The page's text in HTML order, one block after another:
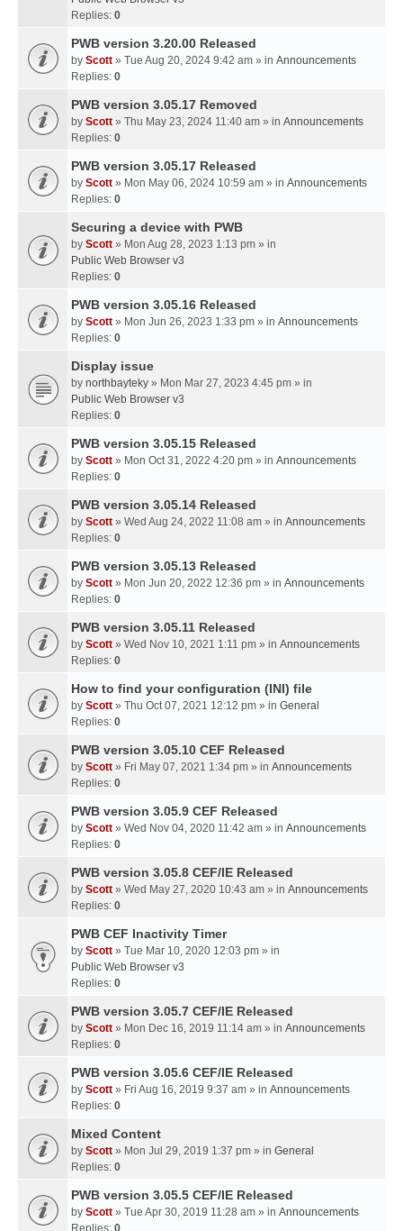
Replies: 0
PWB version 3.20.00 Released
by Scott » Tue Aug 20, 2024 9:42 am » in Announcements
Replies: 0
PWB version 3.05.17 Removed
by Scott » Thu May 23, 2024 11:40 am » in Announcements
Replies: 0
PWB version 3.05.17 Released
by Scott » Mon May 06, 2024 10:59 am » in Announcements
Replies: 0
Securing a device with PWB
by Scott » Mon Aug 28, 2023 1:13 pm » in
Public Web Browser v3
Replies: 0
PWB version 3.05.16 Released
by Scott » Mon Jun 26, 2023 1:33 pm » in Announcements
Replies: 0
Display issue
by northbayteky » Mon Mar 27, 2023 4:45 pm » in
Public Web Browser v3
Replies: 0
PWB version 3.05.15 Released
by Scott » Mon Oct 31, 2022 4:20 pm » in Announcements
Replies: 0
PWB version 3.05.14 Released
by Scott » Wed Aug 24, 2022 11:08 am » in Announcements
Replies: 0
PWB version 3.05.13 Released
by Scott » Mon Jun 20, 2022 12:36 pm » in Announcements
Replies: 0
PWB version 3.05.11 Released
by Scott » Wed Nov 10, 2021 1:11 pm » in Announcements
Replies: 0
How to find your configuration (INI) file
by Scott » Thu Oct 07, 2021 12:12 pm » in General
Replies: 0
PWB version 3.05.10 CEF Released
by Scott » Fri May 07, 2021 1:34 pm » in Announcements
Replies: 0
PWB version 3.05.9 CEF Released
by Scott » Wed Nov 04, 2020 11:42 am » in Announcements
Replies: 0
PWB version 3.05.8 CEF/IE Released
by Scott » Wed May 27, 2020 10:43 am » in Announcements
Replies: 0
PWB CEF Inactivity Timer
by Scott » Tue Mar 10, 2020 12:03 pm » in
Public Web Browser v3
Replies: 0
PWB version 3.05.7 CEF/IE Released
by Scott » Mon Dec 16, 2019 11:14 am » in Announcements
Replies: 0
PWB version 3.05.6 CEF/IE Released
by Scott » Fri Aug 16, 2019 9:37 am » in Announcements
Replies: 0
Mixed Content
by Scott » Mon Jul 29, 2019 1:37 pm » in General
Replies: 0
PWB version 3.05.5 CEF/IE Released
by Scott » Tue Apr 30, 2019 11:28 am » in Announcements
Replies: 0